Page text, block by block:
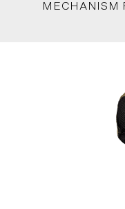
MECHANISM